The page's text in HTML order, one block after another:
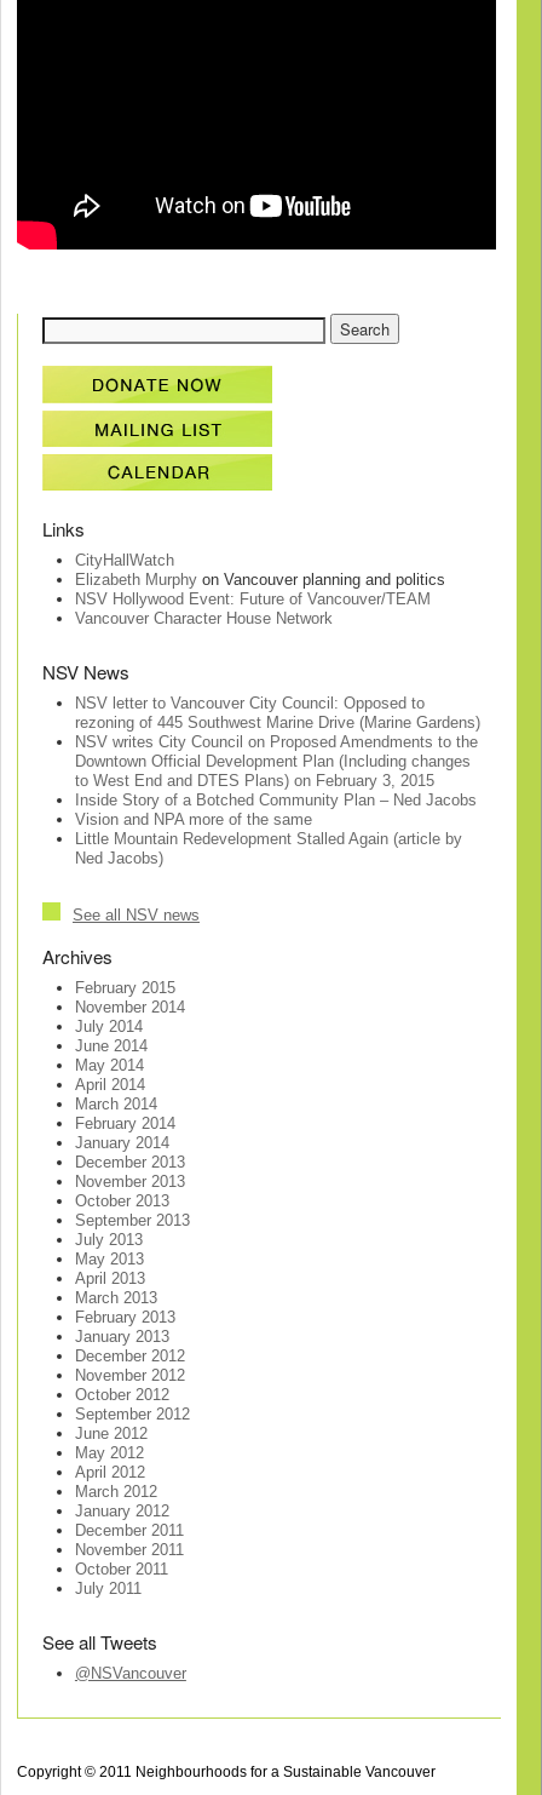
Links
CityHallWatch
Elizabeth Murphyon Vancouver planning and politics
NSV Hollywood Event: Future of Vancouver/TEAM
Vancouver Character House Network
NSV News
NSV letter to Vancouver City Council: Opposed to
rezoning of 445 Southwest Marine Drive (Marine Gardens)
NSV writes City Council on Proposed Amendments to the
Downtown Official Development Plan (Including changes
to West End and DTES Plans) on February 3, 2015
Inside Story of a Botched Community Plan – Ned Jacobs
Vision and NPA more of the same
Little Mountain Redevelopment Stalled Again (article by
Ned Jacobs)
See all NSV news
Archives
February 2015
November 2014
July 2014
June 2014
May 2014
April 2014
March 2014
February 2014
January 2014
December 2013
November 2013
October 2013
September 2013
July 2013
May 2013
April 2013
March 2013
February 2013
January 2013
December 2012
November 2012
October 2012
September 2012
June 2012
May 2012
April 2012
March 2012
January 2012
December 2011
November 2011
October 2011
July 2011
See all Tweets
@NSVancouver
Copyright © 2011 Neighbourhoods for a Sustainable Vancouver